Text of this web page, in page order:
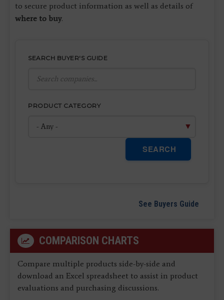
to secure product information as well as details of
where to buy.
SEARCH BUYER'S GUIDE
PRODUCT CATEGORY
SEARCH
See Buyers Guide
COMPARISON CHARTS
Compare multiple products side-by-side and
download an Excel spreadsheet to assist in product
evaluations and purchasing discussions.